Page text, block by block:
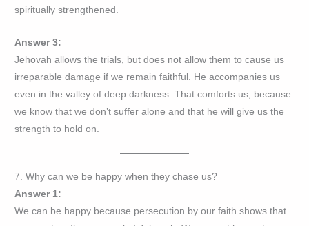
spiritually strengthened.
Answer 3:
Jehovah allows the trials, but does not allow them to cause us
irreparable damage if we remain faithful. He accompanies us
even in the valley of deep darkness. That comforts us, because
we know that we don’t suffer alone and that he will give us the
strength to hold on.
7. Why can we be happy when they chase us?
Answer 1:
We can be happy because persecution by our faith shows that